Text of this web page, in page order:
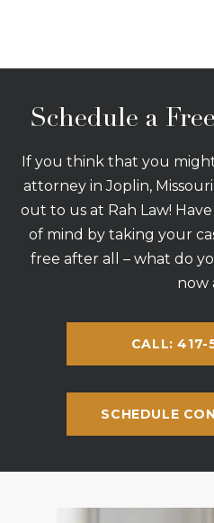
Schedule a
If you think that you
attorney in Joplin,
out to us at Rah Law!
of mind by taking your
free after all – what do
now
CALL: 417-
SCHEDULE